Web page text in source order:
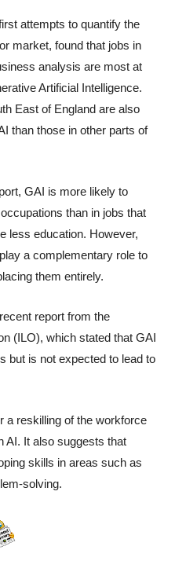
attempts to quantify the
market, found that jobs in
analysis are most at
Artificial Intelligence.
East of England are also
than those in other parts of
GAI is more likely to
than in jobs that
less education. However,
a complementary role to
them entirely.
report from the
(ILO), which stated that GAI
but is not expected to lead to
a reskilling of the workforce
AI. It also suggests that
skills in areas such as
solving.